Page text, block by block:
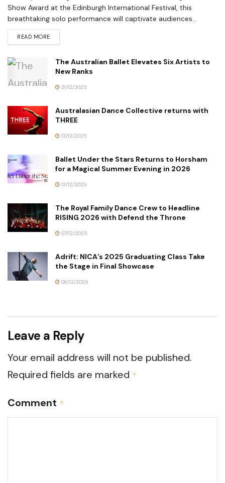
Show Award at the Edinburgh International Festival, this
breathtaking solo performance will captivate audiences...
READ MORE
The Australian Ballet Elevates Six Artists to
New Ranks
21/12/2025
Australasian Dance Collective returns with
THREE
13/12/2025
Ballet Under the Stars Returns to Horsham
for a Magical Summer Evening in 2026
13/12/2025
The Royal Family Dance Crew to Headline
RISING 2026 with Defend the Throne
07/12/2025
Adrift: NICA’s 2025 Graduating Class Take
the Stage in Final Showcase
06/12/2025
Leave a Reply
Your email address will not be published.
Required fields are marked *
Comment *